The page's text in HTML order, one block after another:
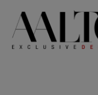
content